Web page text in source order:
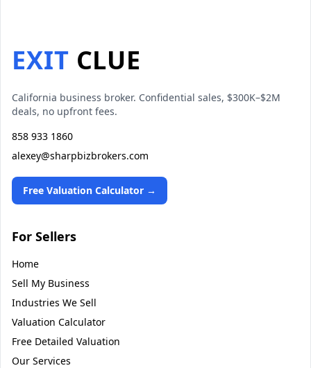
EXIT CLUE
California business broker. Confidential sales, $300K–$2M
deals, no upfront fees.
858 933 1860
alexey@sharpbizbrokers.com
Free Valuation Calculator →
For Sellers
Home
Sell My Business
Industries We Sell
Valuation Calculator
Free Detailed Valuation
Our Services